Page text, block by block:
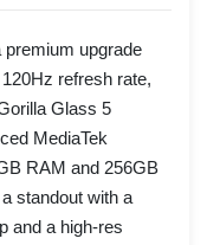
premium upgrade
refresh rate,
Glass 5
MediaTek
RAM and 256GB
standout with a
and a high-res